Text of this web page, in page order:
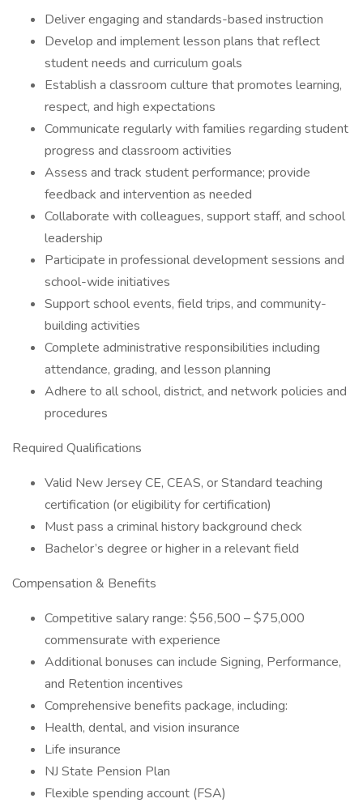
Deliver engaging and standards-based instruction
Develop and implement lesson plans that reflect
student needs and curriculum goals
Establish a classroom culture that promotes learning,
respect, and high expectations
Communicate regularly with families regarding student
progress and classroom activities
Assess and track student performance; provide
feedback and intervention as needed
Collaborate with colleagues, support staff, and school
leadership
Participate in professional development sessions and
school-wide initiatives
Support school events, field trips, and community-
building activities
Complete administrative responsibilities including
attendance, grading, and lesson planning
Adhere to all school, district, and network policies and
procedures
Required Qualifications
Valid New Jersey CE, CEAS, or Standard teaching
certification (or eligibility for certification)
Must pass a criminal history background check
Bachelor’s degree or higher in a relevant field
Compensation & Benefits
Competitive salary range: $56,500 – $75,000
commensurate with experience
Additional bonuses can include Signing, Performance,
and Retention incentives
Comprehensive benefits package, including:
Health, dental, and vision insurance
Life insurance
NJ State Pension Plan
Flexible spending account (FSA)